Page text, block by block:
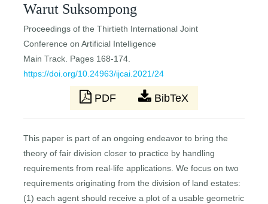
Warut Suksompong
Proceedings of the Thirtieth International Joint
Conference on Artificial Intelligence
Main Track. Pages 168-174.
https://doi.org/10.24963/ijcai.2021/24
PDF BibTeX
This paper is part of an ongoing endeavor to bring the
theory of fair division closer to practice by handling
requirements from real-life applications. We focus on two
requirements originating from the division of land estates:
(1) each agent should receive a plot of a usable geometric